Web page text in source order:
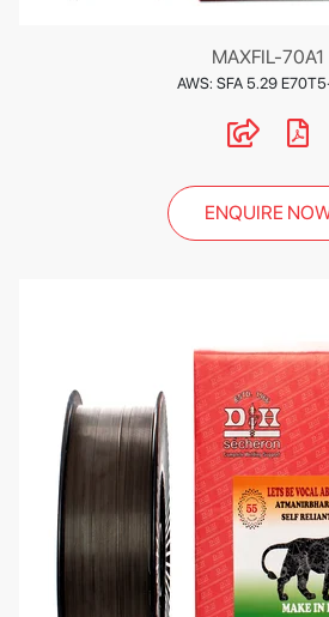
MAXFIL-70A1
AWS: SFA 5.29
ENQUIRE